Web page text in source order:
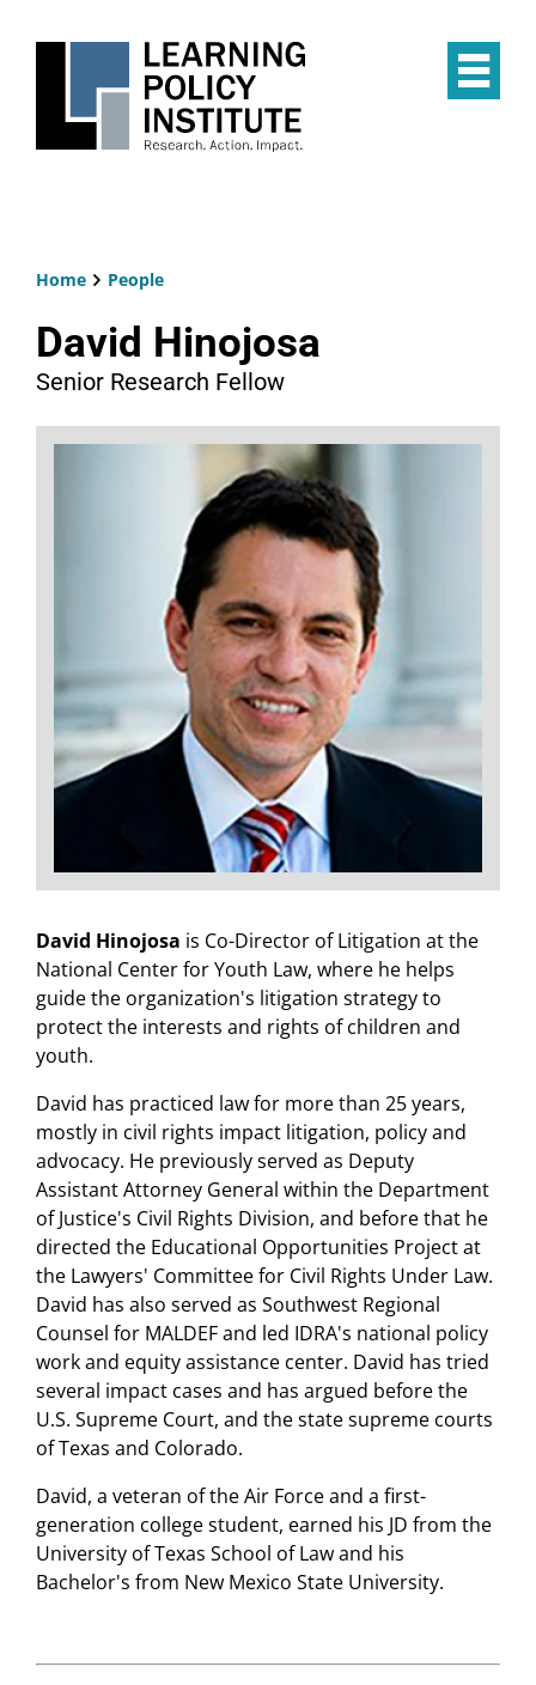
Home People
David Hinojosa
Senior Research Fellow
David Hinojosa is Co-Director of Litigation at the
National Center for Youth Law, where he helps
guide the organization's litigation strategy to
protect the interests and rights of children and
youth.
David has practiced law for more than 25 years,
mostly in civil rights impact litigation, policy and
advocacy. He previously served as Deputy
Assistant Attorney General within the Department
of Justice's Civil Rights Division, and before that he
directed the Educational Opportunities Project at
the Lawyers' Committee for Civil Rights Under Law.
David has also served as Southwest Regional
Counsel for MALDEF and led IDRA's national policy
work and equity assistance center. David has tried
several impact cases and has argued before the
U.S. Supreme Court, and the state supreme courts
of Texas and Colorado.
David, a veteran of the Air Force and a first-
generation college student, earned his JD from the
University of Texas School of Law and his
Bachelor's from New Mexico State University.